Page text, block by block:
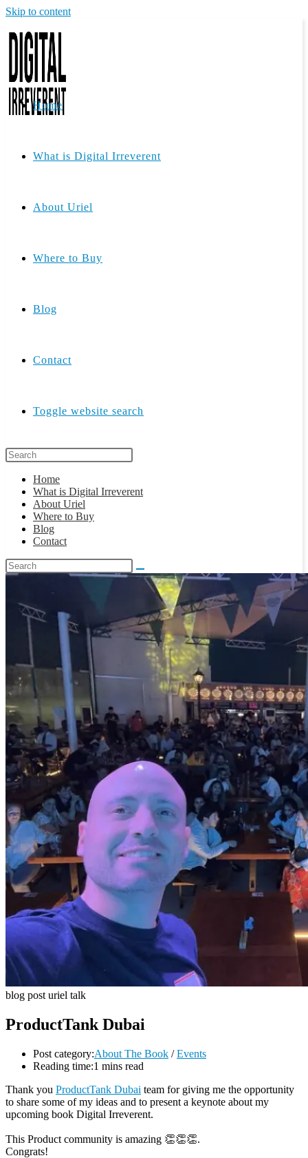
Skip to content
Home
What is Digital Irreverent
About Uriel
Where to Buy
Blog
Contact
Toggle website search
Home
What is Digital Irreverent
About Uriel
Where to Buy
Blog
Contact
blog post uriel talk
ProductTank Dubai
Post category:About The Book / Events
Reading time:1 mins read
Thank you ProductTank Dubai team for giving me the opportunity
to share some of my ideas and to present a keynote about my
upcoming book Digital Irreverent.
This Product community is amazing 👏👏👏.
Congrats!